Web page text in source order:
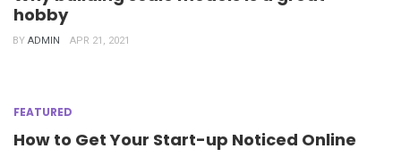
hobby
BY ADMIN APR 21, 2021
FEATURED
How to Get Your Start-up Noticed Online